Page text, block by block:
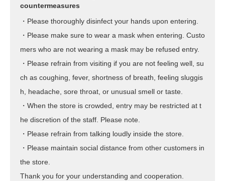
countermeasures
・Please thoroughly disinfect your hands upon entering.
・Please make sure to wear a mask when entering. Custo
mers who are not wearing a mask may be refused entry.
・Please refrain from visiting if you are not feeling well, su
ch as coughing, fever, shortness of breath, feeling sluggis
h, headache, sore throat, or unusual smell or taste.
・When the store is crowded, entry may be restricted at t
he discretion of the staff. Please note.
・Please refrain from talking loudly inside the store.
・Please maintain social distance from other customers in
the store.
Thank you for your understanding and cooperation.